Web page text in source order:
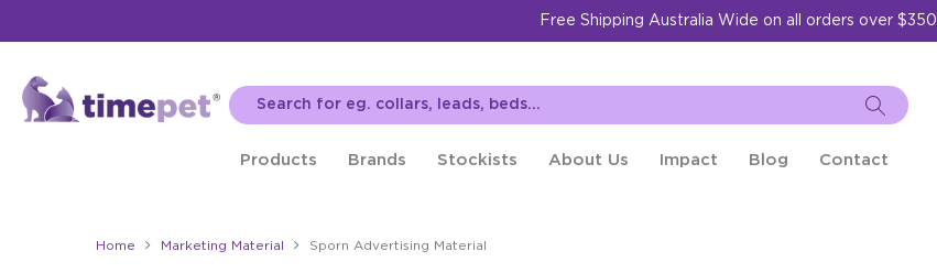
Free Shipping Australia Wide on all orders over $350.
Products Brands Stockists About Us Impact Blog Contact
Home Marketing Material Sporn Advertising Material